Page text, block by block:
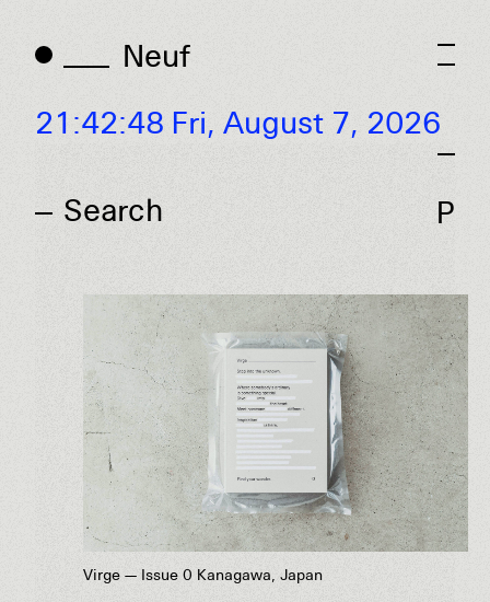
Neuf
Neuf
21:42:48 Fri, August 7, 2026
P
Virge — Issue 0 Kanagawa, Japan